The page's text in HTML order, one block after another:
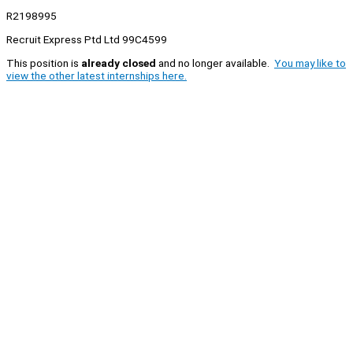
R2198995
Recruit Express Ptd Ltd 99C4599
This position is already closed and no longer available. You may like to
view the other latest internships here.